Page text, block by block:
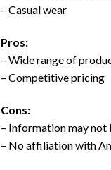
– Casual wear
Pros:
– Wide range of
– Competitive pricing
Cons:
– Information may not
– No affiliation with